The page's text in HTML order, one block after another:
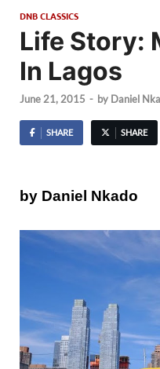
DNB CLASSICS
Life Story:
In Lagos
June 21, 2015 - by Daniel
SHARE SHARE
by Daniel Nkado